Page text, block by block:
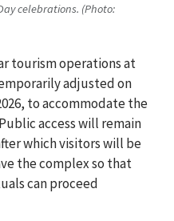
celebrations. (Photo:
tourism operations at
adjusted on
to accommodate the
access will remain
which visitors will be
the complex so that
can proceed